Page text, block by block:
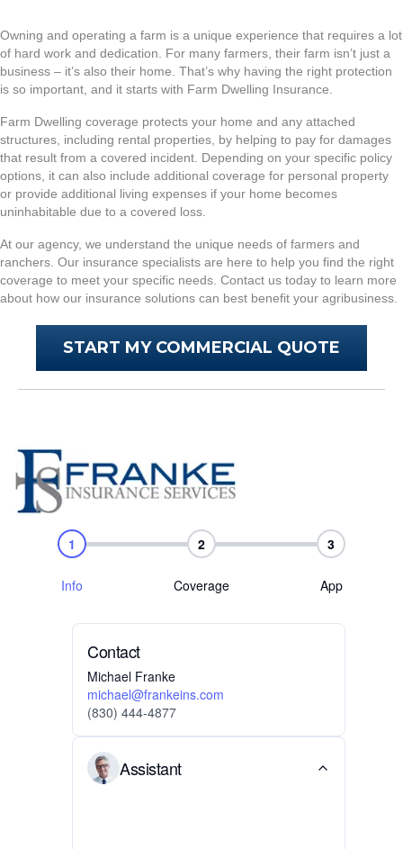
Owning and operating a farm is a unique experience that requires a lot
of hard work and dedication. For many farmers, their farm isn’t just a
business – it’s also their home. That’s why having the right protection
is so important, and it starts with Farm Dwelling Insurance.
Farm Dwelling coverage protects your home and any attached
structures, including rental properties, by helping to pay for damages
that result from a covered incident. Depending on your specific policy
options, it can also include additional coverage for personal property
or provide additional living expenses if your home becomes
uninhabitable due to a covered loss.
At our agency, we understand the unique needs of farmers and
ranchers. Our insurance specialists are here to help you find the right
coverage to meet your specific needs. Contact us today to learn more
about how our insurance solutions can best benefit your agribusiness.
START MY COMMERCIAL QUOTE